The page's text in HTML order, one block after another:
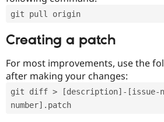
git pull origin
Creating a patch
For most improvements, use the
after making your changes:
git diff > [description]-[issue-
number].patch